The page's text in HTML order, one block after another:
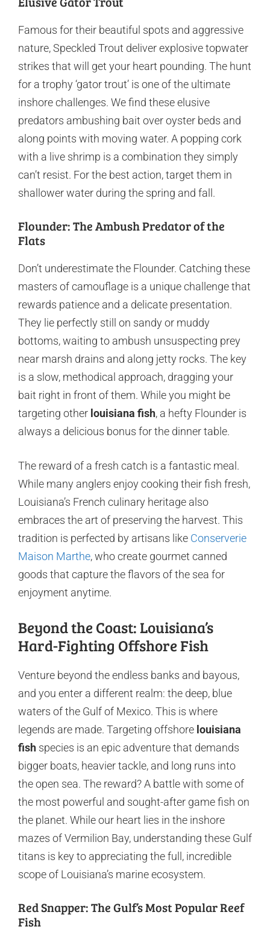
Famous for their beautiful spots and aggressive
nature, Speckled Trout deliver explosive topwater
strikes that will get your heart pounding. The hunt
for a trophy ‘gator trout’ is one of the ultimate
inshore challenges. We find these elusive
predators ambushing bait over oyster beds and
along points with moving water. A popping cork
with a live shrimp is a combination they simply
can’t resist. For the best action, target them in
shallower water during the spring and fall.
Flounder: The Ambush Predator of the
Flats
Don’t underestimate the Flounder. Catching these
masters of camouflage is a unique challenge that
rewards patience and a delicate presentation.
They lie perfectly still on sandy or muddy
bottoms, waiting to ambush unsuspecting prey
near marsh drains and along jetty rocks. The key
is a slow, methodical approach, dragging your
bait right in front of them. While you might be
targeting other louisiana fish, a hefty Flounder is
always a delicious bonus for the dinner table.
The reward of a fresh catch is a fantastic meal.
While many anglers enjoy cooking their fish fresh,
Louisiana’s French culinary heritage also
embraces the art of preserving the harvest. This
tradition is perfected by artisans like Conserverie
Maison Marthe, who create gourmet canned
goods that capture the flavors of the sea for
enjoyment anytime.
Beyond the Coast: Louisiana’s
Hard-Fighting Offshore Fish
Venture beyond the endless banks and bayous,
and you enter a different realm: the deep, blue
waters of the Gulf of Mexico. This is where
legends are made. Targeting offshore louisiana
fish species is an epic adventure that demands
bigger boats, heavier tackle, and long runs into
the open sea. The reward? A battle with some of
the most powerful and sought-after game fish on
the planet. While our heart lies in the inshore
mazes of Vermilion Bay, understanding these Gulf
titans is key to appreciating the full, incredible
scope of Louisiana’s marine ecosystem.
Red Snapper: The Gulf’s Most Popular Reef
Fish